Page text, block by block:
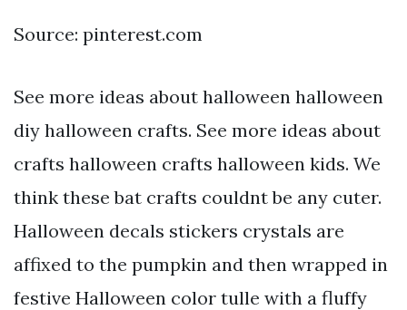
Source: pinterest.com
See more ideas about halloween halloween
diy halloween crafts. See more ideas about
crafts halloween crafts halloween kids. We
think these bat crafts couldnt be any cuter.
Halloween decals stickers crystals are
affixed to the pumpkin and then wrapped in
festive Halloween color tulle with a fluffy